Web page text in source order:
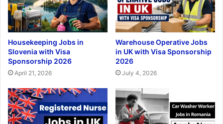
Housekeeping Jobs in
Slovenia with Visa
Sponsorship 2026
April 21, 2026
Warehouse Operative Jobs
in UK with Visa Sponsorship
2026
July 4, 2026